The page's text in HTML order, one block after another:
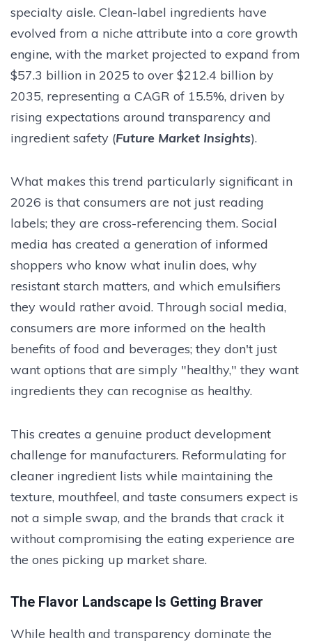
specialty aisle. Clean-label ingredients have
evolved from a niche attribute into a core growth
engine, with the market projected to expand from
$57.3 billion in 2025 to over $212.4 billion by
2035, representing a CAGR of 15.5%, driven by
rising expectations around transparency and
ingredient safety (Future Market Insights).
What makes this trend particularly significant in
2026 is that consumers are not just reading
labels; they are cross-referencing them. Social
media has created a generation of informed
shoppers who know what inulin does, why
resistant starch matters, and which emulsifiers
they would rather avoid. Through social media,
consumers are more informed on the health
benefits of food and beverages; they don't just
want options that are simply "healthy," they want
ingredients they can recognise as healthy.
This creates a genuine product development
challenge for manufacturers. Reformulating for
cleaner ingredient lists while maintaining the
texture, mouthfeel, and taste consumers expect is
not a simple swap, and the brands that crack it
without compromising the eating experience are
the ones picking up market share.
The Flavor Landscape Is Getting Braver
While health and transparency dominate the